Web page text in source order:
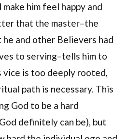
him feel happy and
that the master–the
and other Believers had
to serving–tells him to
is too deeply rooted,
path is necessary. This
God to be a hard
definitely can be), but